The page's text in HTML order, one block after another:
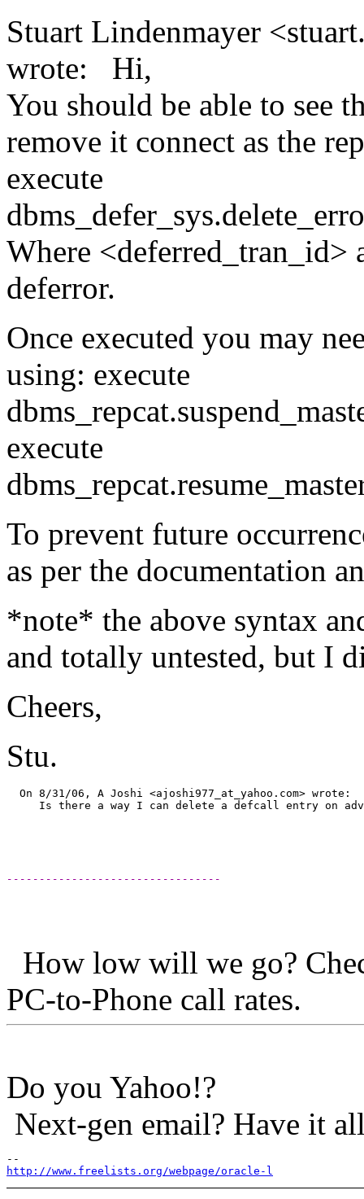
Stuart Lindenmayer
wrote: Hi,
You should be able to see
remove it connect as the
execute
Where <deferred_tran_id>
deferror.
Once executed you may
using: execute
execute
To prevent future
as per the documentation
*note* the above syntax
and totally untested, but I
Cheers,
Stu.
  On 8/31/06, A Joshi <ajoshi977_at_yahoo.
com>
Is there a way I can delete a defcall entry on
---------------------------------
How low will we go?
PC-to-Phone
Do you Yahoo!?
Next-gen email? Have it
http://www.freelists.org/webpage/oracle-l